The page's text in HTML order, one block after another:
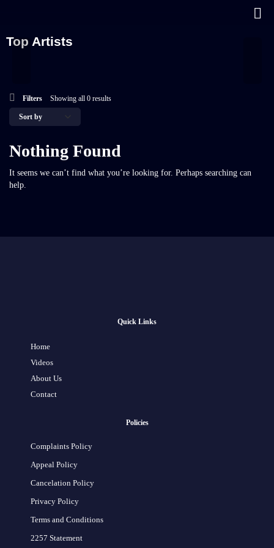
Top Artists
Filters Showing all 0 results
Nothing Found
It seems we can’t find what you’re looking for. Perhaps searching can
help.
Quick Links
Home
Videos
About Us
Contact
Policies
Complaints Policy
Appeal Policy
Cancelation Policy
Privacy Policy
Terms and Conditions
2257 Statement